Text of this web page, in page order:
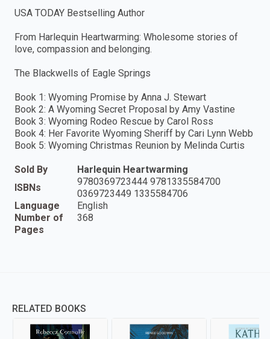
USA TODAY Bestselling Author
From Harlequin Heartwarming: Wholesome stories of
love, compassion and belonging.
The Blackwells of Eagle Springs
Book 1: Wyoming Promise by Anna J. Stewart
Book 2: A Wyoming Secret Proposal by Amy Vastine
Book 3: Wyoming Rodeo Rescue by Carol Ross
Book 4: Her Favorite Wyoming Sheriff by Cari Lynn Webb
Book 5: Wyoming Christmas Reunion by Melinda Curtis
Sold By
Harlequin Heartwarming
ISBNs
9780369723444 9781335584700
0369723449 1335584706
Language
English
Number of
Pages
368
RELATED BOOKS